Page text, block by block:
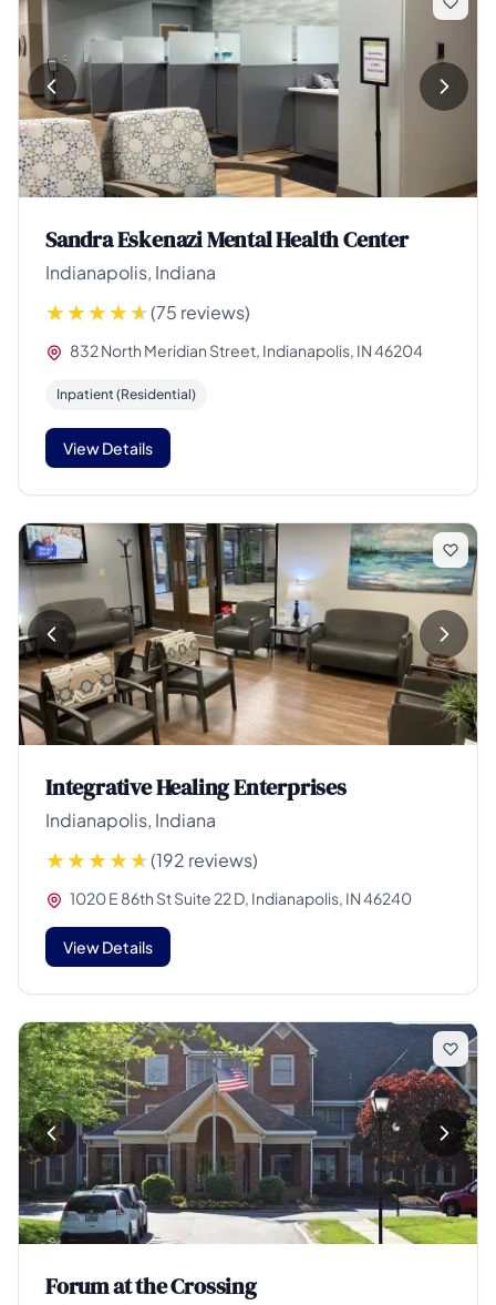
Sandra Eskenazi Mental Health Center
Indianapolis, Indiana
(75 reviews)
832 North Meridian Street, Indianapolis, IN 46204
Inpatient (Residential)
View Details
Integrative Healing Enterprises
Indianapolis, Indiana
(192 reviews)
1020 E 86th St Suite 22 D, Indianapolis, IN 46240
View Details
Forum at the Crossing